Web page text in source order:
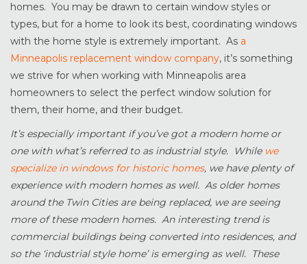
homes. You may be drawn to certain window styles or
types, but for a home to look its best, coordinating windows
with the home style is extremely important. As a
Minneapolis replacement window company, it’s something
we strive for when working with Minneapolis area
homeowners to select the perfect window solution for
them, their home, and their budget.
It’s especially important if you’ve got a modern home or
one with what’s referred to as industrial style. While we
specialize in windows for historic homes, we have plenty of
experience with modern homes as well. As older homes
around the Twin Cities are being replaced, we are seeing
more of these modern homes. An interesting trend is
commercial buildings being converted into residences, and
so the ‘industrial style home’ is emerging as well. These